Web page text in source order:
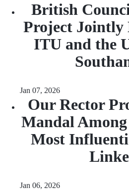
British
Project Jointly
ITU and the
Jan 07, 2026
Our Rector
Mandal
Most
Jan 06, 2026